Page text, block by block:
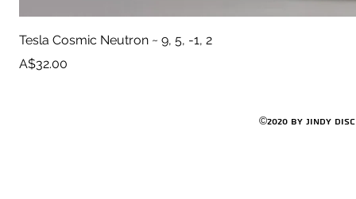
Tesla Cosmic Neutron ~ 9, 5, -1, 2
Price
A$32.00
©2020 by Jindy